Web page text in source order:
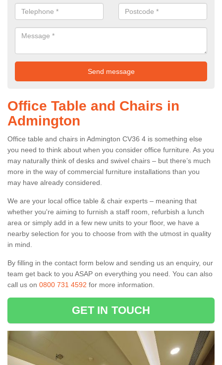
Office Table and Chairs in
Admington
Office table and chairs in Admington CV36 4 is something else
you need to think about when you consider office furniture. As you
may naturally think of desks and swivel chairs – but there’s much
more in the way of commercial furniture installations than you
may have already considered.
We are your local office table & chair experts – meaning that
whether you're aiming to furnish a staff room, refurbish a lunch
area or simply add in a few new units to your floor, we have a
nearby selection for you to choose from with the utmost in quality
in mind.
By filling in the contact form below and sending us an enquiry, our
team get back to you ASAP on everything you need. You can also
call us on 0800 731 4592 for more information.
GET IN TOUCH